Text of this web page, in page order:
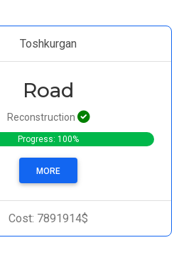
Toshkurgan
Road
Reconstruction
Progress: 100%
MORE
Cost: 7891914$